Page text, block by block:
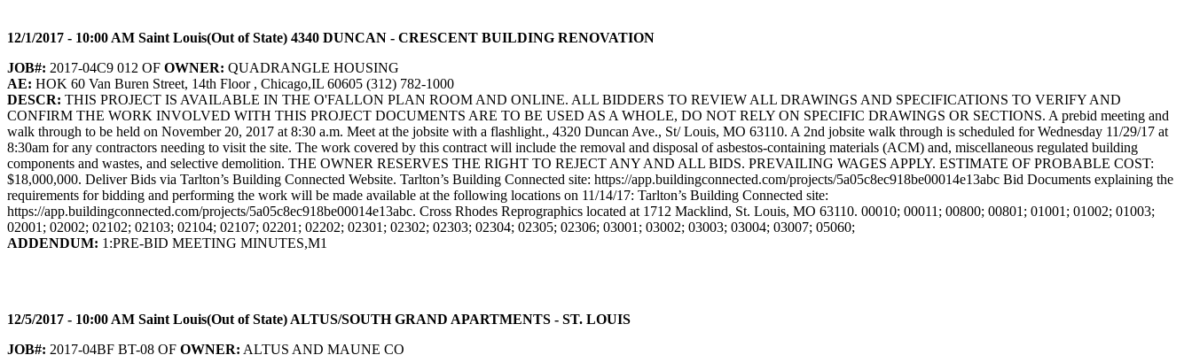
12/1/2017 - 10:00 AM Saint Louis(Out of State) 4340 DUNCAN - CRESCENT BUILDING RENOVATION
JOB#: 2017-04C9 012 OF OWNER: QUADRANGLE HOUSING
AE: HOK 60 Van Buren Street, 14th Floor , Chicago,IL 60605 (312) 782-1000
DESCR: THIS PROJECT IS AVAILABLE IN THE O'FALLON PLAN ROOM AND ONLINE. ALL BIDDERS TO REVIEW ALL DRAWINGS AND SPECIFICATIONS TO VERIFY AND
CONFIRM THE WORK INVOLVED WITH THIS PROJECT DOCUMENTS ARE TO BE USED AS A WHOLE, DO NOT RELY ON SPECIFIC DRAWINGS OR SECTIONS. A prebid meeting and
walk through to be held on November 20, 2017 at 8:30 a.m. Meet at the jobsite with a flashlight., 4320 Duncan Ave., St/ Louis, MO 63110. A 2nd jobsite walk through is scheduled for Wednesday 11/29/17 at
8:30am for any contractors needing to visit the site. The work covered by this contract will include the removal and disposal of asbestos-containing materials (ACM) and, miscellaneous regulated building
components and wastes, and selective demolition. THE OWNER RESERVES THE RIGHT TO REJECT ANY AND ALL BIDS. PREVAILING WAGES APPLY. ESTIMATE OF PROBABLE COST:
$18,000,000. Deliver Bids via Tarlton’s Building Connected Website. Tarlton’s Building Connected site: https://app.buildingconnected.com/projects/5a05c8ec918be00014e13abc Bid Documents explaining the
requirements for bidding and performing the work will be made available at the following locations on 11/14/17: Tarlton’s Building Connected site:
https://app.buildingconnected.com/projects/5a05c8ec918be00014e13abc. Cross Rhodes Reprographics located at 1712 Macklind, St. Louis, MO 63110. 00010; 00011; 00800; 00801; 01001; 01002; 01003;
02001; 02002; 02102; 02103; 02104; 02107; 02201; 02202; 02301; 02302; 02303; 02304; 02305; 02306; 03001; 03002; 03003; 03004; 03007; 05060;
ADDENDUM: 1:PRE-BID MEETING MINUTES,M1
12/5/2017 - 10:00 AM Saint Louis(Out of State) ALTUS/SOUTH GRAND APARTMENTS - ST. LOUIS
JOB#: 2017-04BF BT-08 OF OWNER: ALTUS AND MAUNE CO